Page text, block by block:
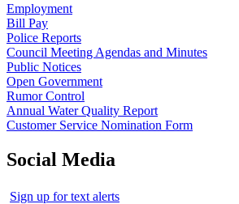
Employment
Bill Pay
Police Reports
Council Meeting Agendas and Minutes
Public Notices
Open Government
Rumor Control
Annual Water Quality Report
Customer Service Nomination Form
Social Media
Sign up for text alerts